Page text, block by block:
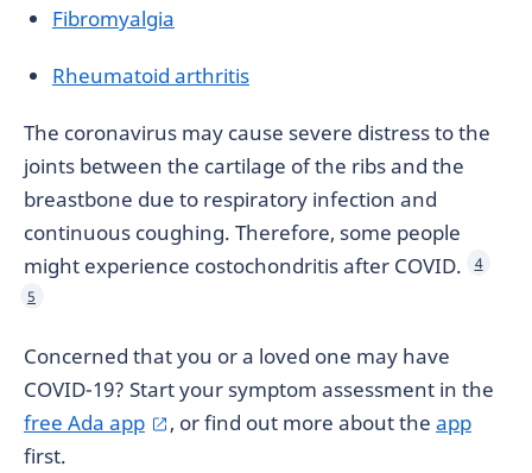
Fibromyalgia
Rheumatoid arthritis
The coronavirus may cause severe distress to the
joints between the cartilage of the ribs and the
breastbone due to respiratory infection and
continuous coughing. Therefore, some people
might experience costochondritis after COVID.
4
5
Concerned that you or a loved one may have
COVID-19? Start your symptom assessment in the
free Ada app
, or find out more about the app
first.